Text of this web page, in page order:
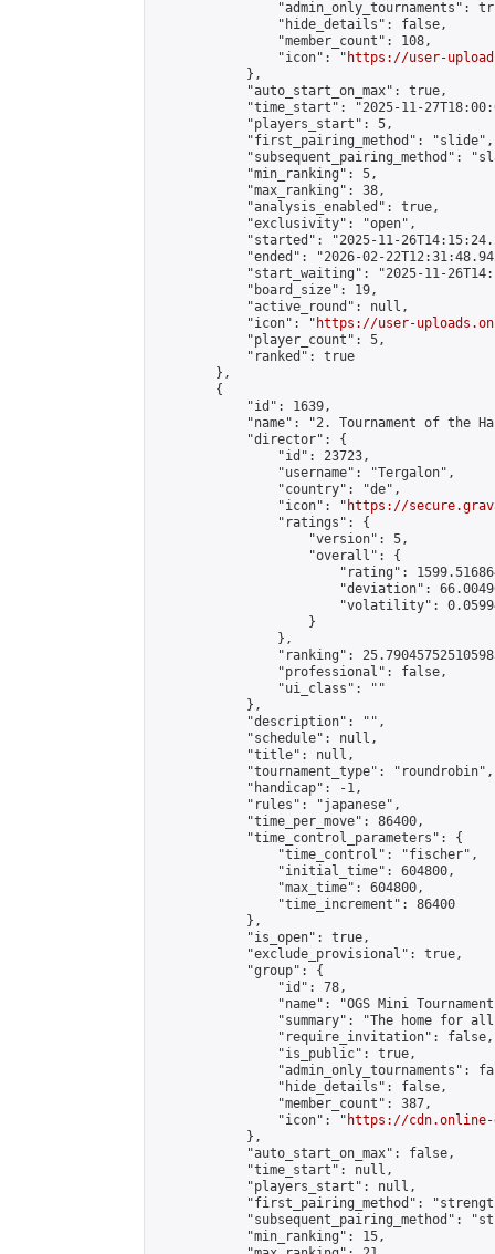
"admin_only_tournaments":
                "hide_details": false,
                "member_count": 108,
                "icon": "
https://user-
            },
            "auto_start_on_max": true,
"time_start": "2025-11-
            "players_start": 5,
            "first_pairing_method": "slide",
"subsequent_pairing_method":
            "min_ranking": 5,
            "max_ranking": 38,
            "analysis_enabled": true,
            "exclusivity": "open",
"started": "2025-11-
"ended": "2026-02-
"start_waiting": "2025-11-
            "board_size": 19,
            "active_round": null,
            "icon": "
https://user-
            "player_count": 5,
            "ranked": true
        },
        {
            "id": 1639,
"name": "2. Tournament of the
            "director": {
                "id": 23723,
                "username": "Tergalon",
                "country": "de",
                "icon": "
https://
                "ratings": {
                    "version": 5,
                    "overall": {
"rating":
"deviation":
"volatility":
                    }
                },
"ranking":
                "professional": false,
                "ui_class": ""
            },
            "description": "",
            "schedule": null,
            "title": null,
            "tournament_type": "roundrobin",
            "handicap": -1,
            "rules": "japanese",
            "time_per_move": 86400,
            "time_control_parameters": {
                "time_control": "fischer",
                "initial_time": 604800,
                "max_time": 604800,
                "time_increment": 86400
            },
            "is_open": true,
            "exclude_provisional": true,
            "group": {
                "id": 78,
"name": "OGS Mini
"summary": "The home for
                "require_invitation": false,
                "is_public": true,
"admin_only_tournaments":
                "hide_details": false,
                "member_count": 387,
                "icon": "
https://cdn.online-
            },
            "auto_start_on_max": false,
            "time_start": null,
            "players_start": null,
"first_pairing_method":
"subsequent_pairing_method":
            "min_ranking": 15,